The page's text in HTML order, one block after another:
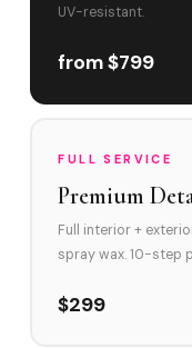
UV-resistant.
from $799
FULL SERVICE
Premium
Full interior +
spray wax. 10-step
$299